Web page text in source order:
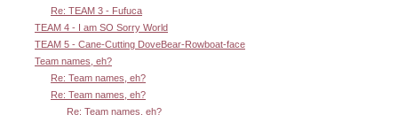
Re: TEAM 3 - Fufuca
TEAM 4 - I am SO Sorry World
TEAM 5 - Cane-Cutting DoveBear-Rowboat-face
Team names, eh?
Re: Team names, eh?
Re: Team names, eh?
Re: Team names, eh?